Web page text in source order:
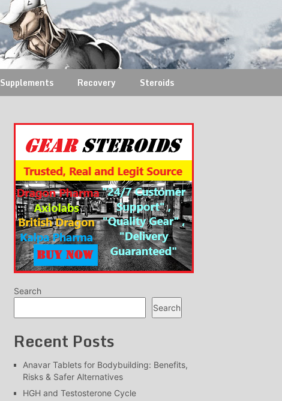
Supplements Recovery Steroids
Search
Search
Recent Posts
Anavar Tablets for Bodybuilding: Benefits,
Risks & Safer Alternatives
HGH and Testosterone Cycle